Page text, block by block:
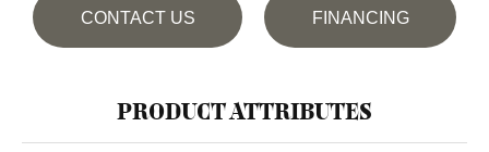
CONTACT US FINANCING
PRODUCT ATTRIBUTES